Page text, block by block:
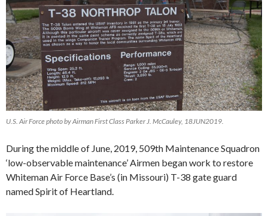
U.S. Air Force photo by Airman First Class Parker J. McCauley, 18JUN2019.
During the middle of June, 2019, 509th Maintenance Squadron
‘low-observable maintenance’ Airmen began work to restore
Whiteman Air Force Base’s (in Missouri) T-38 gate guard
named Spirit of Heartland.